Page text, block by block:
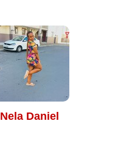
Nela Daniel